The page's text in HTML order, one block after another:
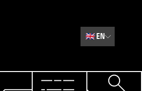
🇬🇧EN